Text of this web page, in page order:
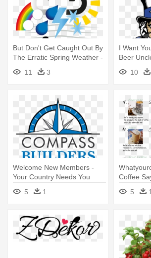
But Don't Get Caught Out By
The Erratic Spring Weather -
Oberto All Natural* Teriyaki
Beef Jerky 8-1.5 Oz. Bags
11 3
I Want
Beer
Country
10
Welcome New Members -
Your Country Needs You
5 1
Coffee
5
1